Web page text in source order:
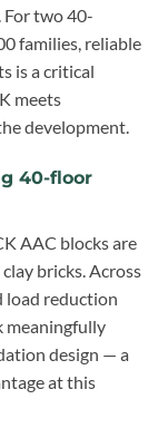
two 40-
families, reliable
is a critical
meets
development.
40-floor
AAC blocks are
bricks. Across
load reduction
meaningfully
design — a
at this